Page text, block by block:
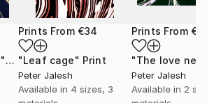
"Trendy hair style: "Tornado"" Print
Prints From €34
"Leaf cage" Print
Peter Jalesh
Available in 4 sizes, 3
Prints From
Peter Jalesh
Available in 2